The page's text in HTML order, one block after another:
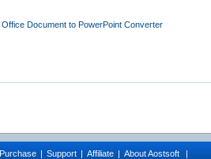
Document to PowerPoint Converter
Purchase | Support | Affiliate | About Aostsoft |